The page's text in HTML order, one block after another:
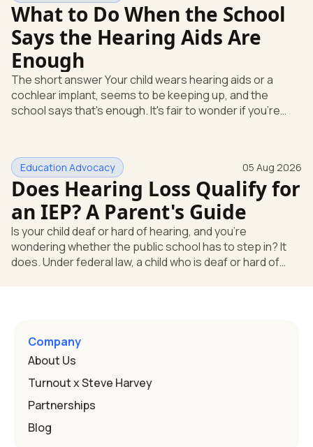
What to Do When the School
Says the Hearing Aids Are
Enough
The short answer Your child wears hearing aids or a
cochlear implant, seems to be keeping up, and the
school says that's enough. It's fair to wonder if you're
huge help, but they don't end the school's duty to look at
what your child needs. Under federal special education
law, a child who is deaf or hard of hearing has needs that
go beyond how well a device works in a quiet room. T
Education Advocacy 05 Aug 2026
Does Hearing Loss Qualify for
an IEP? A Parent's Guide
Is your child deaf or hard of hearing, and you're
wondering whether the public school has to step in? It
does. Under federal law, a child who is deaf or hard of
and hearing impairment are two ways to qualify The law
that covers this is the Individuals with Disabilities
Education
Company
About Us
Turnout x Steve Harvey
Partnerships
Blog